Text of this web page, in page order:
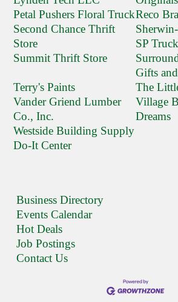
Petal Pushers Floral TruckReco
Second Chance Thrift
Store
SP
Summit Thrift Store
Gifts
Terry's Paints
The
Vander Griend Lumber
Co., Inc.
Village
Dreams
Westside Building Supply
Do-It Center
Business Directory
Events Calendar
Hot Deals
Job Postings
Contact Us